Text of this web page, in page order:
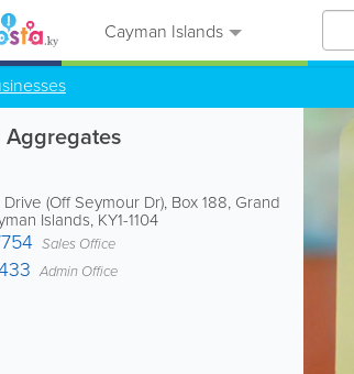
Cayman Islands
Aggregates
(Off Seymour Dr), Box 188, Grand
Islands, KY1-1104
Sales Office
Admin Office